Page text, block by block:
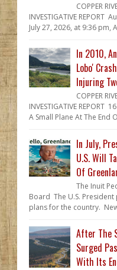
COPPER
INVESTIGATIVE REPORT
July 27, 2026, at 9:36 pm,
In 2010,
Lobo'
Injuring
COPPER
INVESTIGATIVE REPORT
A Small Plane At The End
In July,
U.S. Will
Of
The Inuit
Board The U.S.
plans for the country.
After The
Surged
With Its